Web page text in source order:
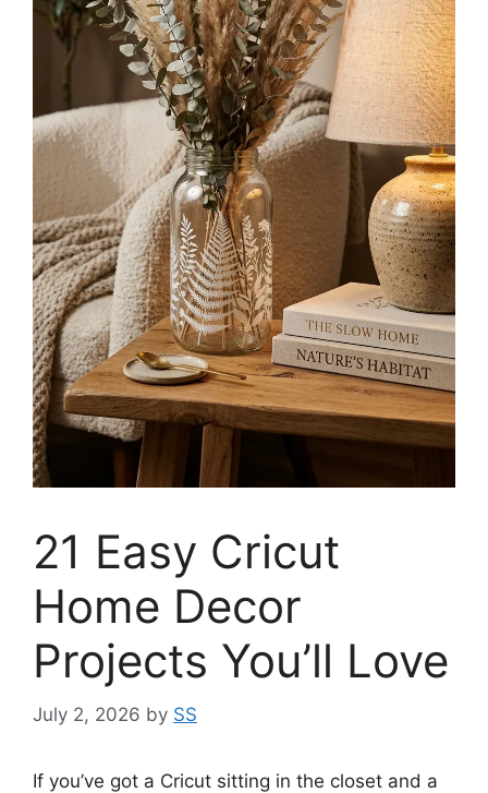
21 Easy Cricut
Home Decor
Projects You’ll Love
July 2, 2026 by SS
If you’ve got a Cricut sitting in the closet and a